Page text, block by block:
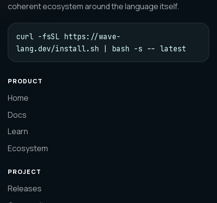
coherent ecosystem around the language itself.
curl -fsSL https://wave-
lang.dev/install.sh | bash -s -- latest
PRODUCT
Home
Docs
Learn
Ecosystem
PROJECT
Releases